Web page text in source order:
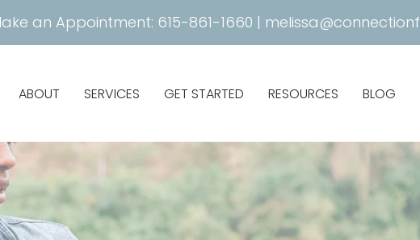
an Appointment: 615-861-1660 |
ABOUT SERVICES GET STARTED RESOURCES BLOG